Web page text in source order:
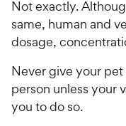
Not exactly.
same, human and
dosage,
Never give your
person unless your
you to do so.